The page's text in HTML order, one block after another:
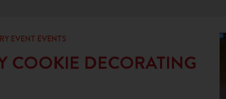
EVENT EVENTS
COOKIE DECORATING